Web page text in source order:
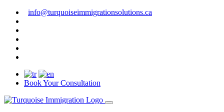
info@turquoiseimmigrationsolutions.ca
Book Your Consultation